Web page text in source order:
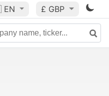
EN £ GBP